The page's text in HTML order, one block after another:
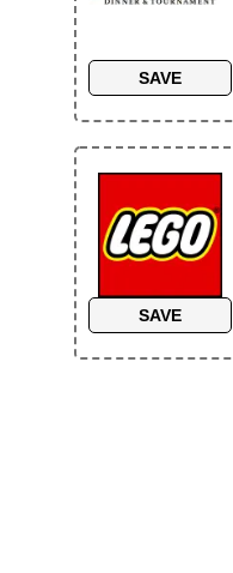
SAVE
SAVE